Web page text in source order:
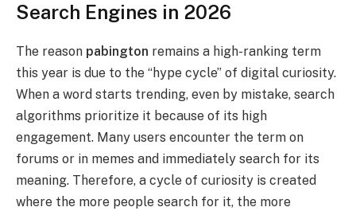
Search Engines in 2026
The reason pabington remains a high-ranking term
this year is due to the “hype cycle” of digital curiosity.
When a word starts trending, even by mistake, search
algorithms prioritize it because of its high
engagement. Many users encounter the term on
forums or in memes and immediately search for its
meaning. Therefore, a cycle of curiosity is created
where the more people search for it, the more